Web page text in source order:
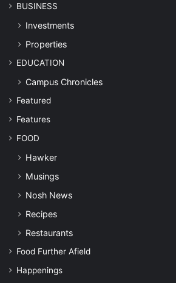
BUSINESS
Investments
Properties
EDUCATION
Campus Chronicles
Featured
Features
FOOD
Hawker
Musings
Nosh News
Recipes
Restaurants
Food Further Afield
Happenings